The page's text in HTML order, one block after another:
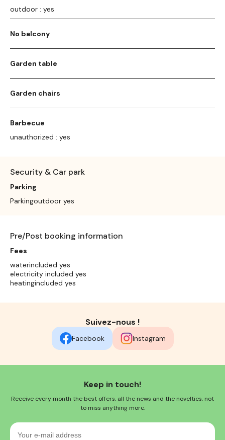
outdoor : yes
No balcony
Garden table
Garden chairs
Barbecue
unauthorized : yes
Security & Car park
Parking
Parkingoutdoor yes
Pre/Post booking information
Fees
waterincluded yes
electricity included yes
heatingincluded yes
Suivez-nous !
Facebook Instagram
Keep in touch!
Receive every month the best offers, all the news and the novelties, not
to miss anything more.
Your